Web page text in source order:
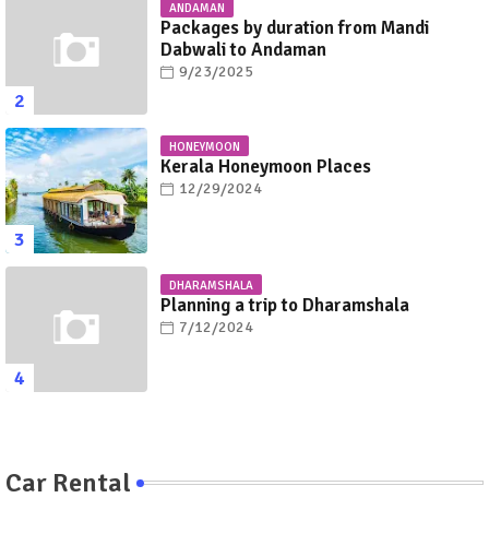
ANDAMAN
Packages by duration from Mandi
Dabwali to Andaman
9/23/2025
HONEYMOON
Kerala Honeymoon Places
12/29/2024
DHARAMSHALA
Planning a trip to Dharamshala
7/12/2024
Car Rental